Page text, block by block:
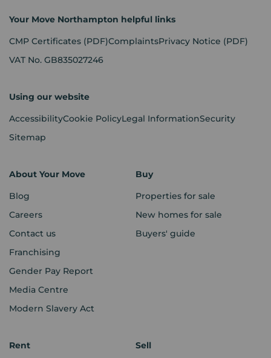
Your Move Northampton helpful links
CMP Certificates (PDF)ComplaintsPrivacy Notice (PDF)
VAT No. GB835027246
Using our website
AccessibilityCookie PolicyLegal InformationSecurity
Sitemap
About Your Move
Blog
Careers
Contact us
Franchising
Gender Pay Report
Media Centre
Modern Slavery Act
Buy
Properties for sale
New homes for sale
Buyers' guide
Rent
Sell